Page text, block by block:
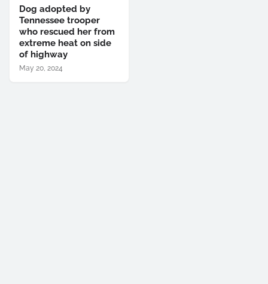
Dog adopted by
Tennessee trooper
who rescued her from
extreme heat on side
of highway
May 20, 2024